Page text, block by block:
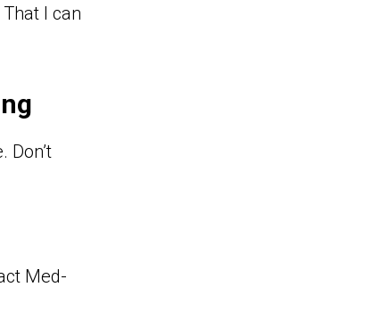
I can
Don’t
Med-